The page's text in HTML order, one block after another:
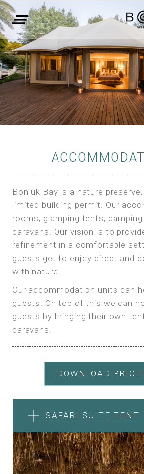
Bonjuk Bay is a nature
limited building permit. Our
rooms, glamping tents,
caravans. Our vision is to
refinement in a comfortable
guests get to enjoy direct and
with nature.
Our accommodation units can
guests. On top of this we can
guests by bringing their own
caravans.
DOWNLOAD
SAFARI SUITE TENT